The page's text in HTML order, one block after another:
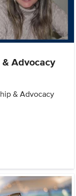
Advocacy
& Advocacy